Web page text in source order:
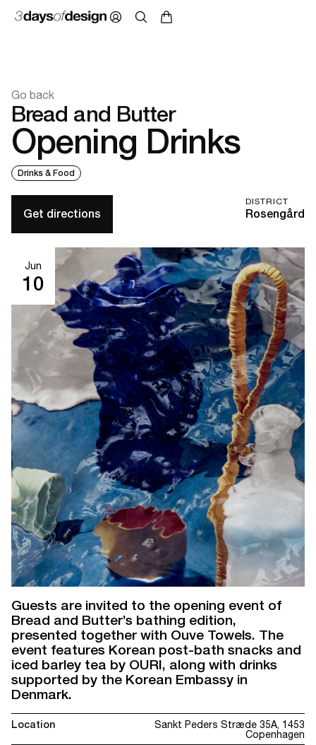
Go back
Bread and Butter
Opening Drinks
Drinks & Food
DISTRICT
Rosengård
Get directions
Jun
10
Guests are invited to the opening event of
Bread and Butter’s bathing edition,
presented together with Ouve Towels. The
event features Korean post-bath snacks and
iced barley tea by OURI, along with drinks
supported by the Korean Embassy in
Denmark.
Location
Sankt Peders Stræde 35A, 1453
Copenhagen